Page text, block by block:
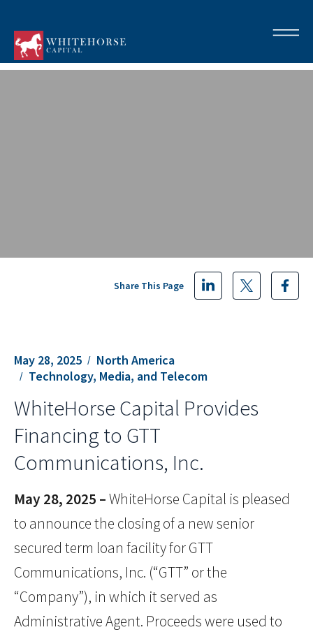
May 28, 2025
North America
Technology, Media, and Telecom
Share This Page
WhiteHorse Capital Provides
Financing to GTT
Communications, Inc.
May 28, 2025 –WhiteHorse Capital is pleased
to announce the closing of a new senior
secured term loan facility for GTT
Communications, Inc. (“GTT” or the
“Company”), in which it served as
Administrative Agent. Proceeds were used to